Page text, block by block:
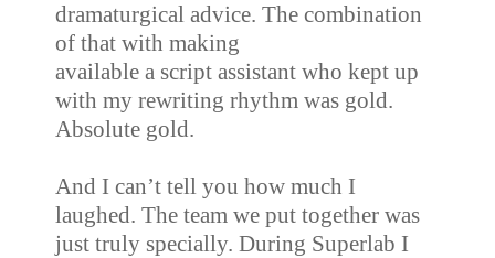
dramaturgical advice. The combination
of that with making
available a script assistant who kept up
with my rewriting rhythm was gold.
Absolute gold.
And I can’t tell you how much I
laughed. The team we put together was
just truly specially. During Superlab I